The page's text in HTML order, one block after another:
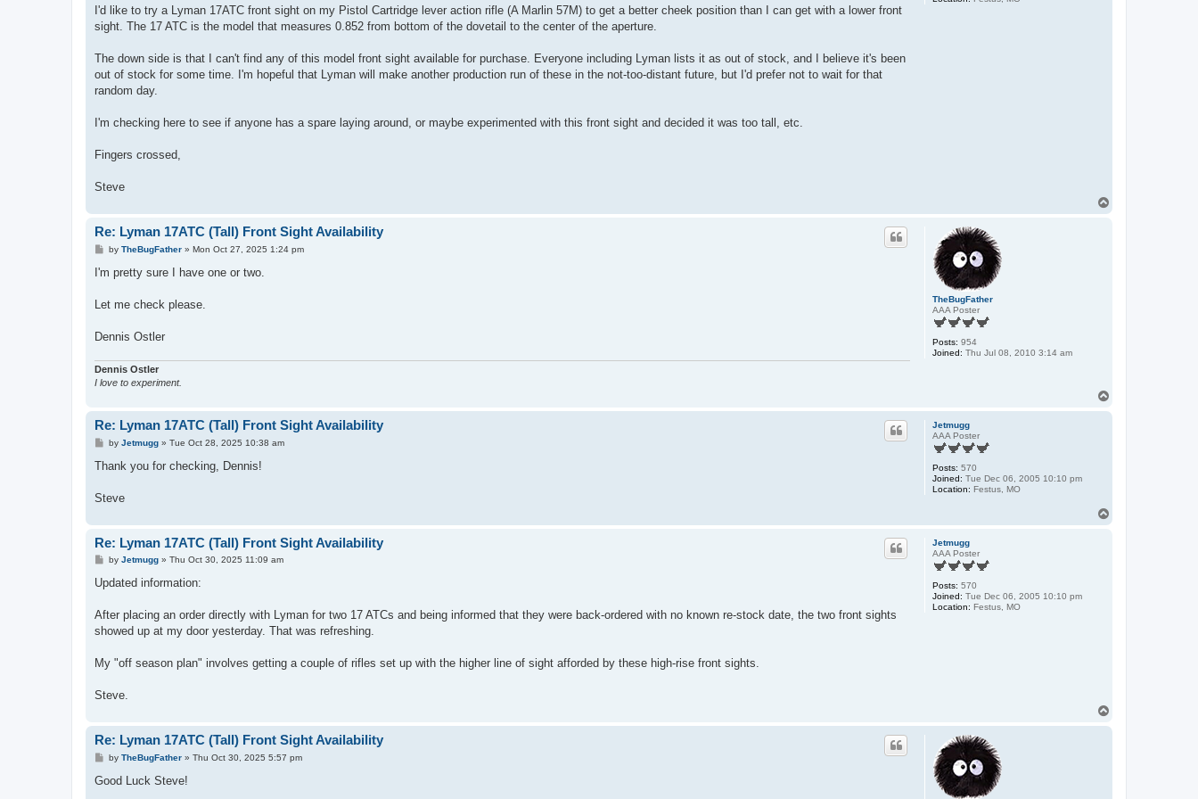
I'd like to try a Lyman 17ATC front sight on my Pistol Cartridge lever action rifle (A Marlin 57M) to get a better cheek position than I can get with a lower front
sight. The 17 ATC is the model that measures 0.852 from bottom of the dovetail to the center of the aperture.
The down side is that I can't find any of this model front sight available for purchase. Everyone including Lyman lists it as out of stock, and I believe it's been
out of stock for some time. I'm hopeful that Lyman will make another production run of these in the not-too-distant future, but I'd prefer not to wait for that
random day.
I'm checking here to see if anyone has a spare laying around, or maybe experimented with this front sight and decided it was too tall, etc.
Fingers crossed,
Steve
TheBugFather
AAA Poster
Posts: 954
Joined: Thu Jul 08, 2010 3:14 am
Re: Lyman 17ATC (Tall) Front Sight Availability
P
s
by TheBugFather» Mon Oct 27, 2025 1:24 pm
I'm pretty sure I have one or two.
Let me check please.
Dennis Ostler
Dennis Ostler
I love to experiment.
Jetmugg
AAA Poster
Posts: 570
Joined: Tue Dec 06, 2005 10:10 pm
Location: Festus, MO
Re: Lyman 17ATC (Tall) Front Sight Availability
P
s
by Jetmugg» Tue Oct 28, 2025 10:38 am
Thank you for checking, Dennis!
Steve
Jetmugg
AAA Poster
Posts: 570
Joined: Tue Dec 06, 2005 10:10 pm
Location: Festus, MO
Re: Lyman 17ATC (Tall) Front Sight Availability
P
s
by Jetmugg» Thu Oct 30, 2025 11:09 am
Updated information:
After placing an order directly with Lyman for two 17 ATCs and being informed that they were back-ordered with no known re-stock date, the two front sights
showed up at my door yesterday. That was refreshing.
My "off season plan" involves getting a couple of rifles set up with the higher line of sight afforded by these high-rise front sights.
Steve.
Re: Lyman 17ATC (Tall) Front Sight Availability
P
s
by TheBugFather» Thu Oct 30, 2025 5:57 pm
Good Luck Steve!